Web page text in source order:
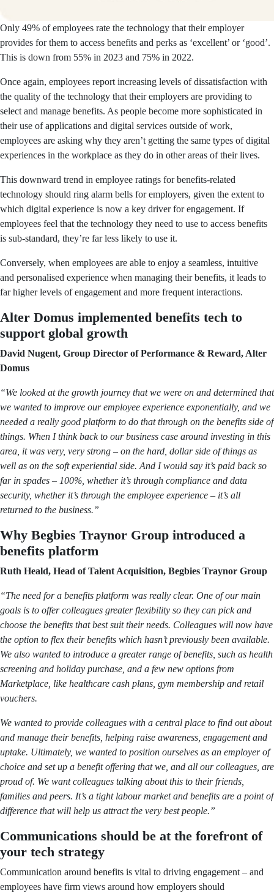
Only 49% of employees rate the technology that their employer
provides for them to access benefits and perks as ‘excellent’ or ‘good’.
This is down from 55% in 2023 and 75% in 2022.
Once again, employees report increasing levels of dissatisfaction with
the quality of the technology that their employers are providing to
select and manage benefits. As people become more sophisticated in
their use of applications and digital services outside of work,
employees are asking why they aren’t getting the same types of digital
experiences in the workplace as they do in other areas of their lives.
This downward trend in employee ratings for benefits-related
technology should ring alarm bells for employers, given the extent to
which digital experience is now a key driver for engagement. If
employees feel that the technology they need to use to access benefits
is sub-standard, they’re far less likely to use it.
Conversely, when employees are able to enjoy a seamless, intuitive
and personalised experience when managing their benefits, it leads to
far higher levels of engagement and more frequent interactions.
Alter Domus implemented benefits tech to
support global growth
David Nugent, Group Director of Performance & Reward, Alter
Domus
“We looked at the growth journey that we were on and determined that
we wanted to improve our employee experience exponentially, and we
needed a really good platform to do that through on the benefits side of
things. When I think back to our business case around investing in this
area, it was very, very strong – on the hard, dollar side of things as
well as on the soft experiential side. And I would say it’s paid back so
far in spades – 100%, whether it’s through compliance and data
security, whether it’s through the employee experience – it’s all
returned to the business.”
Why Begbies Traynor Group introduced a
benefits platform
Ruth Heald, Head of Talent Acquisition, Begbies Traynor Group
“The need for a benefits platform was really clear. One of our main
goals is to offer colleagues greater flexibility so they can pick and
choose the benefits that best suit their needs. Colleagues will now have
the option to flex their benefits which hasn’t previously been available.
We also wanted to introduce a greater range of benefits, such as health
screening and holiday purchase, and a few new options from
Marketplace, like healthcare cash plans, gym membership and retail
vouchers.
We wanted to provide colleagues with a central place to find out about
and manage their benefits, helping raise awareness, engagement and
uptake. Ultimately, we wanted to position ourselves as an employer of
choice and set up a benefit offering that we, and all our colleagues, are
proud of. We want colleagues talking about this to their friends,
families and peers. It’s a tight labour market and benefits are a point of
difference that will help us attract the very best people.”
Communications should be at the forefront of
your tech strategy
Communication around benefits is vital to driving engagement – and
employees have firm views around how employers should